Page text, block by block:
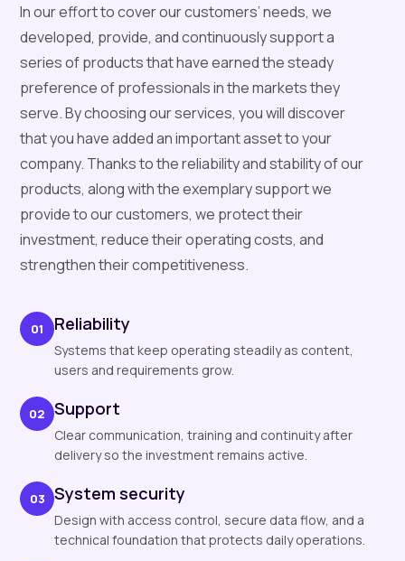
In our effort to cover our customers’ needs, we
developed, provide, and continuously support a
series of products that have earned the steady
preference of professionals in the markets they
serve. By choosing our services, you will discover
that you have added an important asset to your
company. Thanks to the reliability and stability of our
products, along with the exemplary support we
provide to our customers, we protect their
investment, reduce their operating costs, and
strengthen their competitiveness.
01 Reliability
Systems that keep operating steadily as content,
users and requirements grow.
02 Support
Clear communication, training and continuity after
delivery so the investment remains active.
03 System security
Design with access control, secure data flow, and a
technical foundation that protects daily operations.